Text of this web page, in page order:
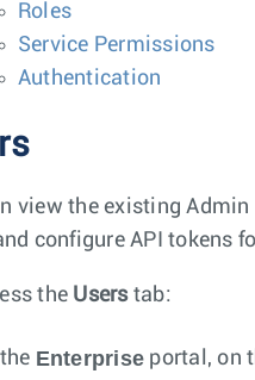
Roles
Service Permissions
Authentication
view the existing
configure API tokens
the Userstab:
the Enterprise portal, on